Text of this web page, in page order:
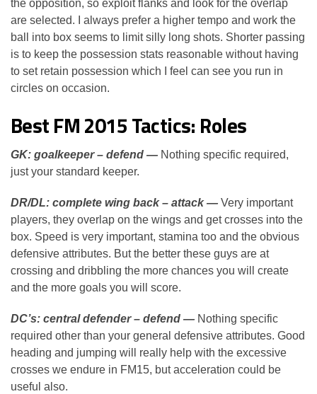
the opposition, so exploit flanks and look for the overlap
are selected. I always prefer a higher tempo and work the
ball into box seems to limit silly long shots. Shorter passing
is to keep the possession stats reasonable without having
to set retain possession which I feel can see you run in
circles on occasion.
Best FM 2015 Tactics: Roles
GK: goalkeeper – defend — Nothing specific required,
just your standard keeper.
DR/DL: complete wing back – attack — Very important
players, they overlap on the wings and get crosses into the
box. Speed is very important, stamina too and the obvious
defensive attributes. But the better these guys are at
crossing and dribbling the more chances you will create
and the more goals you will score.
DC’s: central defender – defend — Nothing specific
required other than your general defensive attributes. Good
heading and jumping will really help with the excessive
crosses we endure in FM15, but acceleration could be
useful also.